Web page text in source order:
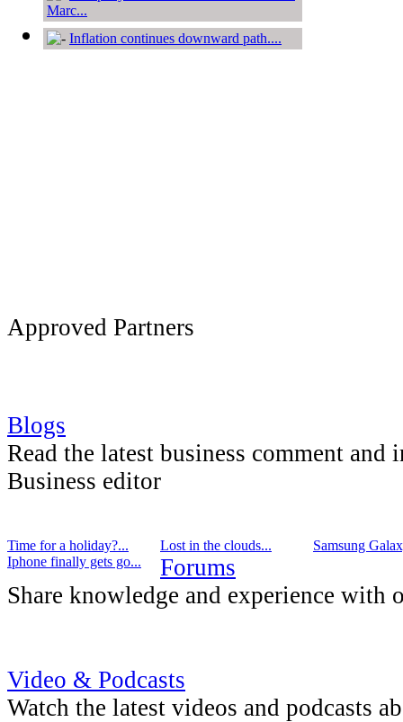
Marc...
Inflation continues downward path....
Approved Partners
Blogs
Read the latest business comment
Business editor
Time for a holiday?... Lost in the clouds...
Samsung
Iphone finally gets go...
Forums
Share knowledge and experience with
Video & Podcasts
Watch the latest videos and podcasts